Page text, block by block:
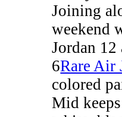
Joining
weekend
Jordan
6Rare Air
colored
Mid